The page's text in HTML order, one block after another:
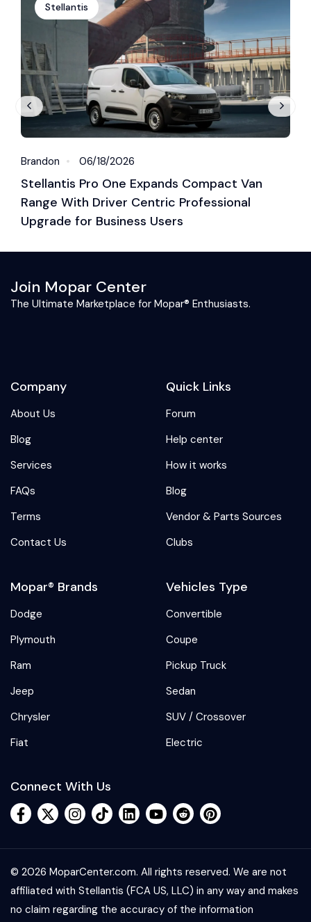
Stellantis
Brandon 06/18/2026
Stellantis Pro One Expands Compact Van
Range With Driver Centric Professional
Upgrade for Business Users
Join Mopar Center
The Ultimate Marketplace for Mopar® Enthusiasts.
Company
About Us
Blog
Services
FAQs
Terms
Contact Us
Quick Links
Forum
Help center
How it works
Blog
Vendor & Parts Sources
Clubs
Mopar® Brands
Dodge
Plymouth
Ram
Jeep
Chrysler
Fiat
Vehicles Type
Convertible
Coupe
Pickup Truck
Sedan
SUV / Crossover
Electric
Connect With Us
© 2026 MoparCenter.com. All rights reserved. We are not
affiliated with Stellantis (FCA US, LLC) in any way and makes
no claim regarding the accuracy of the information